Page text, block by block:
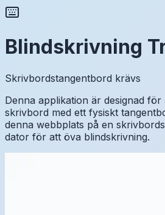
Blindskrivning
Skrivbordstangentbord krävs
Denna applikation är designad för
skrivbord med ett fysiskt
denna webbplats på en
dator för att öva blindskrivning.